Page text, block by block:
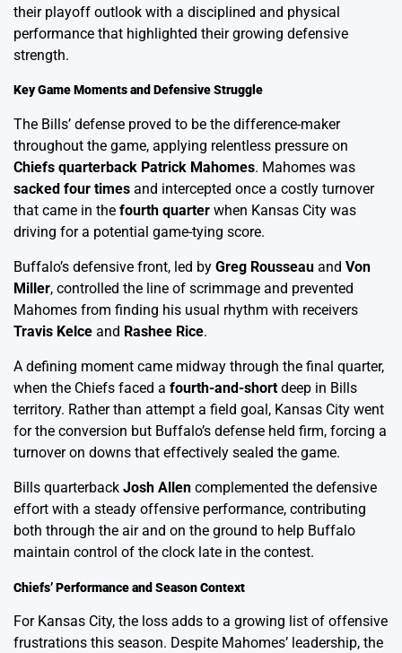
their playoff outlook with a disciplined and physical
performance that highlighted their growing defensive
strength.
Key Game Moments and Defensive Struggle
The Bills’ defense proved to be the difference-maker
throughout the game, applying relentless pressure on
Chiefs quarterback Patrick Mahomes. Mahomes was
sacked four times and intercepted once a costly turnover
that came in the fourth quarter when Kansas City was
driving for a potential game-tying score.
Buffalo’s defensive front, led by Greg Rousseau and Von
Miller, controlled the line of scrimmage and prevented
Mahomes from finding his usual rhythm with receivers
Travis Kelce and Rashee Rice.
A defining moment came midway through the final quarter,
when the Chiefs faced a fourth-and-short deep in Bills
territory. Rather than attempt a field goal, Kansas City went
for the conversion but Buffalo’s defense held firm, forcing a
turnover on downs that effectively sealed the game.
Bills quarterback Josh Allen complemented the defensive
effort with a steady offensive performance, contributing
both through the air and on the ground to help Buffalo
maintain control of the clock late in the contest.
Chiefs’ Performance and Season Context
For Kansas City, the loss adds to a growing list of offensive
frustrations this season. Despite Mahomes’ leadership, the